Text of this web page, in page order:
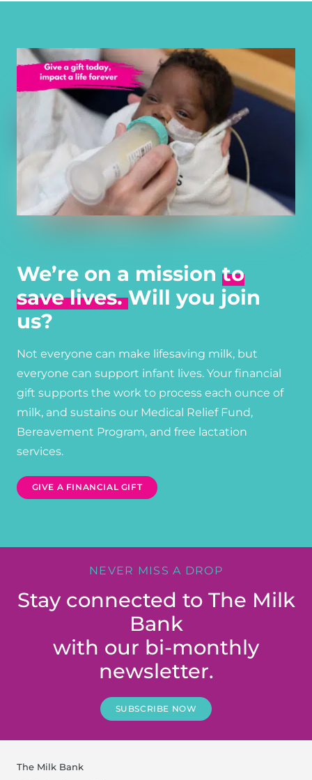
We’re on a mission to
save lives.Will you join
us?
Not everyone can make lifesaving milk, but
everyone can support infant lives. Your financial
gift supports the work to process each ounce of
milk, and sustains our Medical Relief Fund,
Bereavement Program, and free lactation
services.
GIVE A FINANCIAL GIFT
NEVER MISS A DROP
Stay connected to The Milk
Bank
with our bi-monthly
newsletter.
SUBSCRIBE NOW
The Milk Bank